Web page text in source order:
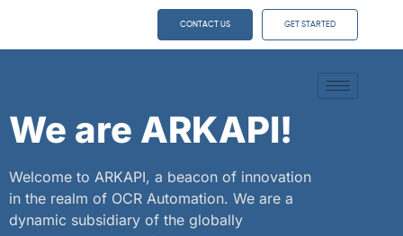
CONTACT US GET STARTED
We are ARKAPI!
Welcome to ARKAPI, a beacon of innovation
in the realm of OCR Automation. We are a
dynamic subsidiary of the globally